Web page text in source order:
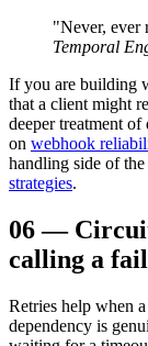
"Never, ever
Temporal
If you are building
that a client might
deeper treatment
on webhook
handling side of
strategies.
06—
calling a
Retries help when
dependency is